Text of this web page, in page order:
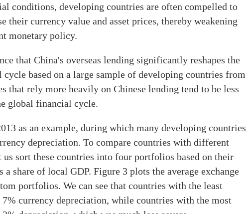
conditions, developing countries are often compelled to
their currency value and asset prices, thereby weakening
monetary policy.
that China's overseas lending significantly reshapes the
based on a large sample of developing countries from
that rely more heavily on Chinese lending tend to be less
global financial cycle.
as an example, during which many developing countries
depreciation. To compare countries with different
sort these countries into four portfolios based on their
share of local GDP. Figure 3 plots the average exchange
portfolios. We can see that countries with the least
currency depreciation, while countries with the most